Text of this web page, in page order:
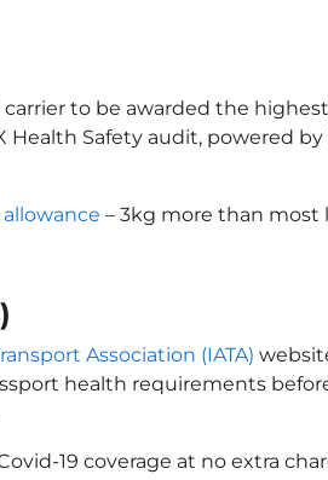
to be awarded the
Health Safety audit, powered
– 3kg more than most
Association (IATA)
health requirements
19 coverage at no extra